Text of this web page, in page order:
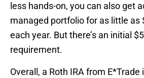
less hands-on, you can also get
managed portfolio for as little as
each year. But there’s an initial
requirement.
Overall, a Roth IRA from